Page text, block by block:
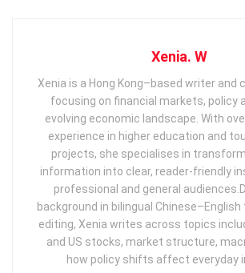
Xenia. W
Xenia is a Hong Kong–based writer and
focusing on financial markets, policy
evolving economic landscape. With
experience in higher education and
projects, she specialises in
information into clear, reader‑friendly
professional and general audiences.
background in bilingual
editing, Xenia writes across topics
and US stocks, market structure,
how policy shifts affect everyday